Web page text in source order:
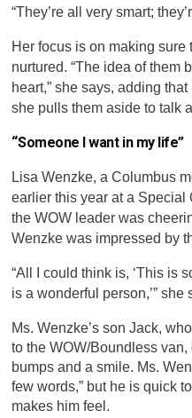
“They’re all very smart;
Her focus is on making
nurtured. “The idea of them
heart,” she says, adding
she pulls them aside to talk
“Someone I want in my life”
Lisa Wenzke, a Columbus
earlier this year at a Special
the WOW leader was
Wenzke was impressed by
“All I could think is, ‘This is
is a wonderful person,’” she
Ms. Wenzke’s son Jack,
to the WOW/Boundless
bumps and a smile. Ms.
few words,” but he is quick
makes him feel.